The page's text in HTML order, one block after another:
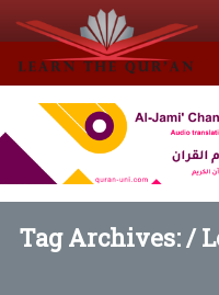
Tag Archives: /